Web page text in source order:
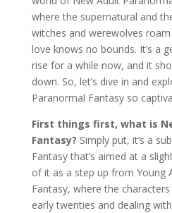
where the supernatural and
witches and werewolves
love knows no bounds. It’s a
rise for a while now, and it
down. So, let’s dive in and
Paranormal Fantasy so
First things first, what is
Fantasy? Simply put, it’s a
Fantasy that’s aimed at a
of it as a step up from Young
Fantasy, where the
early twenties and dealing